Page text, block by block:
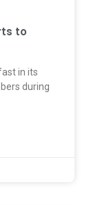
to
in its
during